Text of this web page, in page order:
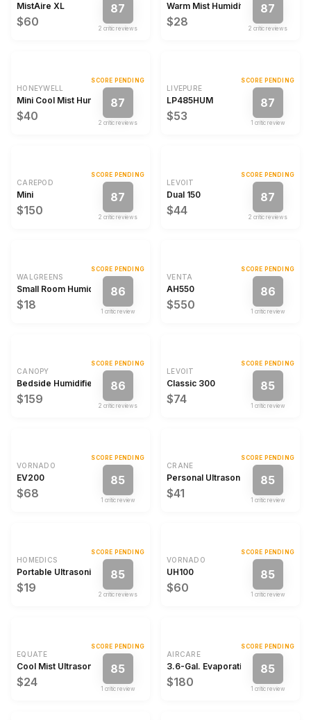
MistAire XL
$60
87
2 critic review s
Warm Mist Humidifier
$28
87
2 critic review s
HONEYWELL
Mini Cool Mist Humidifier
$40
SCORE PENDING
87
2 critic review s
LIVEPURE
LP485HUM
$53
SCORE PENDING
87
1 critic review
CAREPOD
Mini
$150
SCORE PENDING
87
2 critic review s
LEVOIT
Dual 150
$44
SCORE PENDING
87
2 critic review s
WALGREENS
Small Room Humidifier
$18
SCORE PENDING
86
1 critic review
VENTA
AH550
$550
SCORE PENDING
86
1 critic review
CANOPY
Bedside Humidifier 2.0
$159
SCORE PENDING
86
2 critic review s
LEVOIT
Classic 300
$74
SCORE PENDING
85
1 critic review
VORNADO
EV200
$68
SCORE PENDING
85
1 critic review
CRANE
Personal Ultrasonic Cool Mist
$41
SCORE PENDING
85
1 critic review
HOMEDICS
Portable Ultrasonic Humidifier
$19
SCORE PENDING
85
2 critic review s
VORNADO
UH100
$60
SCORE PENDING
85
1 critic review
EQUATE
Cool Mist Ultrasonic Color Changing Humidifier & Diffuser
$24
SCORE PENDING
85
1 critic review
AIRCARE
3.6-Gal. Evaporative Humidifier
$180
SCORE PENDING
85
1 critic review